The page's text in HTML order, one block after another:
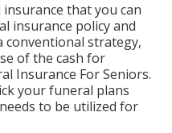
that you can
insurance policy and
conventional strategy,
of the cash for
Insurance For Seniors.
your funeral plans
to be utilized for